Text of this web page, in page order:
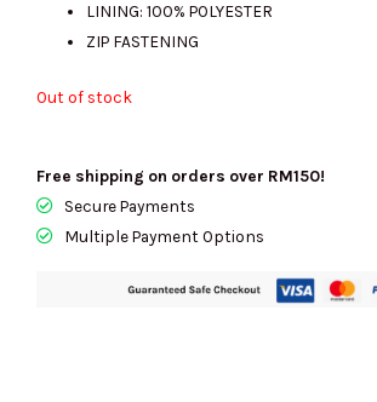
LINING: 100% POLYESTER
ZIP FASTENING
Out of stock
Free shipping on orders over RM150!
Secure Payments
Multiple Payment Options